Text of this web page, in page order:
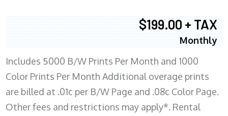
$199.00 + TAX
Monthly
Includes 5000 B/W Prints Per Month and 1000
Color Prints Per Month Additional overage prints
are billed at .01c per B/W Page and .08c Color Page.
Other fees and restrictions may apply*. Rental